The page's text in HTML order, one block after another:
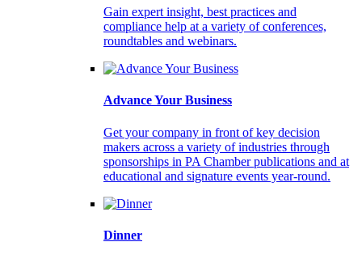
Gain expert insight, best practices and
compliance help at a variety of conferences,
roundtables and webinars.
Advance Your Business
Get your company in front of key decision
makers across a variety of industries through
sponsorships in PA Chamber publications and at
educational and signature events year-round.
Dinner